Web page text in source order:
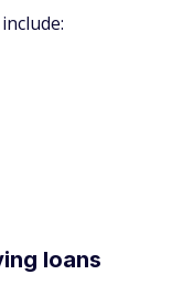
loans